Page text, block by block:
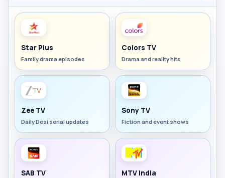
Star Plus
Family drama episodes
Colors TV
Drama and reality hits
Zee TV
Daily Desi serial updates
Sony TV
Fiction and event shows
SAB TV MTV India